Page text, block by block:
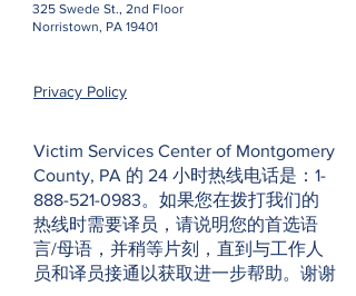
325 Swede St., 2nd Floor
Norristown, PA 19401
Privacy Policy
Victim Services Center of Montgomery
County, PA 的 24 小时热线电话是：1-
888-521-0983。如果您在拨打我们的
热线时需要译员，请说明您的首选语
言/母语，并稍等片刻，直到与工作人
员和译员接通以获取进一步帮助。谢谢